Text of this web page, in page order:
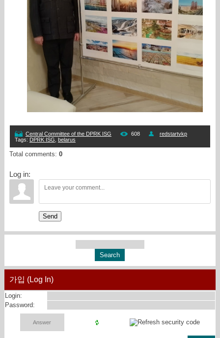
Central Committee of the DPRK ISG 608
redstartvkp
Tags: DPRK ISG belarus
Total comments: 0
Log in:
Send
가입 (Log In)
Login:
Password: